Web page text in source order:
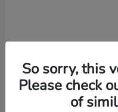
So sorry, this
Please check
of